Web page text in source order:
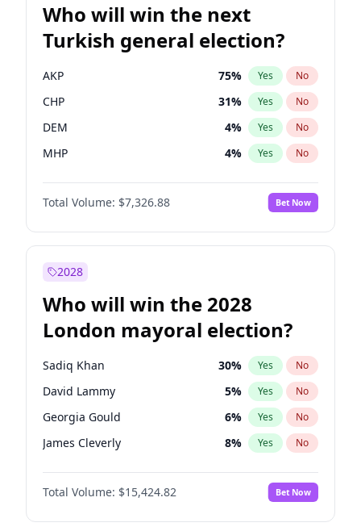
Who will win the next
Turkish general election?
AKP 75% Yes No
CHP 31% Yes No
DEM 4% Yes No
MHP 4% Yes No
Total Volume: $7,326.88 Bet Now
2028
Who will win the 2028
London mayoral election?
Sadiq Khan 30% Yes No
David Lammy 5% Yes No
Georgia Gould 6% Yes No
James Cleverly 8% Yes No
Laila Cunningham 24%
Mete Coban No
Rosena Allin-Khan 7% Yes No
Total Volume: $15,424.82 Bet Now